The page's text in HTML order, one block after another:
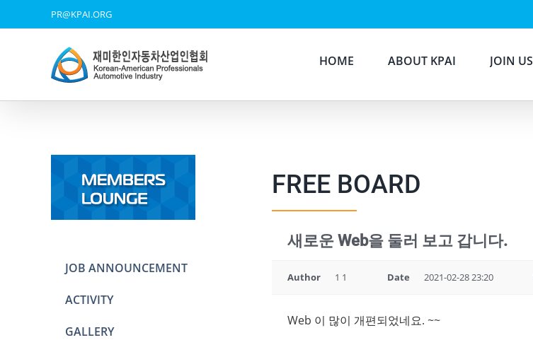
to
PR@KPAI.ORG
HOME ABOUT KPAI JOIN US
FREE BOARD
새로운 Web을 둘러 보고 갑니다.
Author 1 1 Date 2021-02-28 23:20
Web 이 많이 개편되었네요. ~~
JOB ANNOUNCEMENT
ACTIVITY
GALLERY